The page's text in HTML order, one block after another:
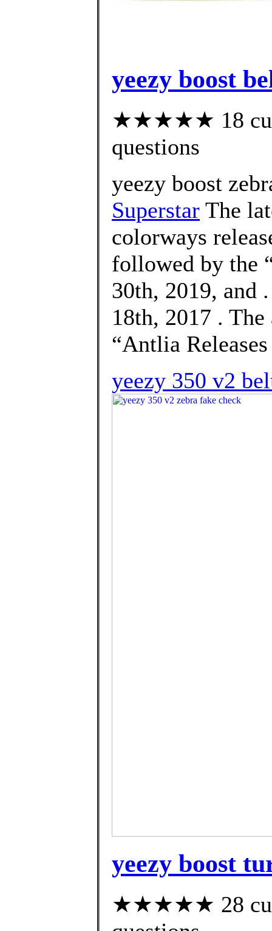
yeezy boost
★★★★★ 18
questions
yeezy boost
Superstar The
colorways
followed by the
30th, 2019, and
18th, 2017 .
“Antlia
yeezy 350 v2
yeezy boost
★★★★★ 28